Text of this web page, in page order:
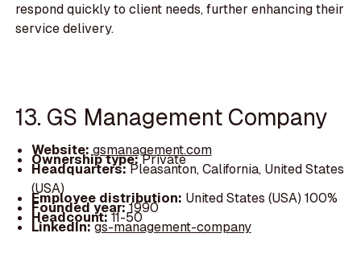
respond quickly to client needs, further enhancing their
service delivery.
13. GS Management Company
Website:gsmanagement.com
Ownership type:Private
Headquarters:Pleasanton, California, United States
(USA)
Employee distribution: United States (USA) 100%
Founded year:1990
Headcount:11-50
LinkedIn:gs-management-company